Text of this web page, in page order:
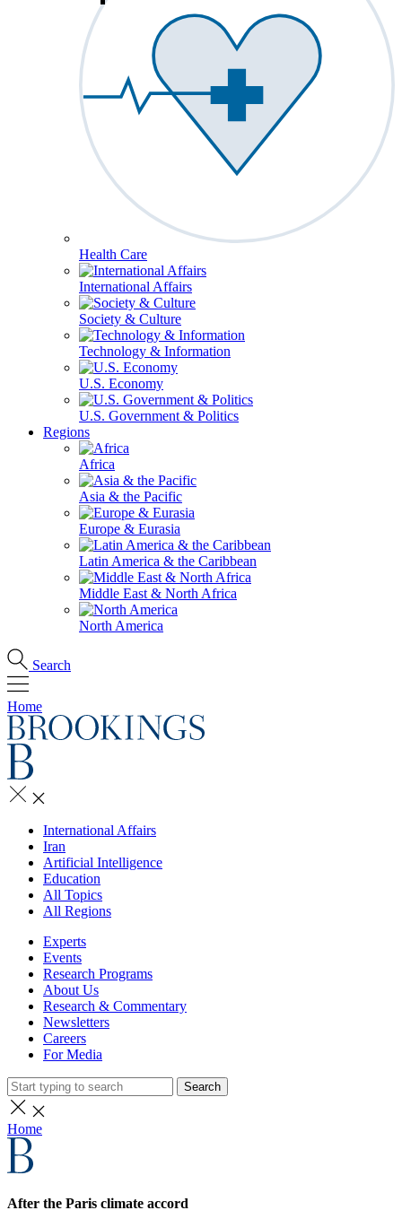
Health Care
International Affairs
Society & Culture
Technology & Information
U.S. Economy
U.S. Government & Politics
Regions
Africa
Asia & the Pacific
Europe & Eurasia
Latin America & the Caribbean
Middle East & North Africa
North America
Search
Home
International Affairs
Iran
Artificial Intelligence
Education
All Topics
All Regions
Experts
Events
Research Programs
About Us
Research & Commentary
Newsletters
Careers
For Media
Search
Home
After the Paris climate accord